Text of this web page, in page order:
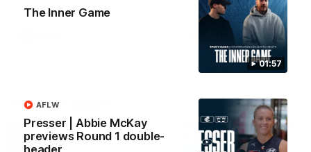
01:57
The Inner Game
Presser | Abbie McKay
previews Round 1 double-
AFLW
Watch it again